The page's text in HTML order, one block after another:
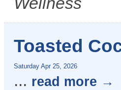
Toasted
Saturday Apr 25, 2026
... read more